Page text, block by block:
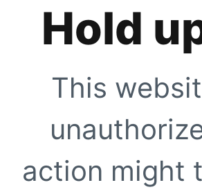
Hold
This
action might